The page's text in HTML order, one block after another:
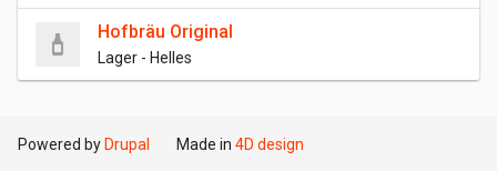
Hofbräu Original
Lager - Helles
Powered by Drupal Made in 4D design